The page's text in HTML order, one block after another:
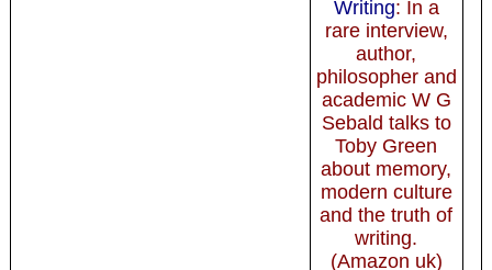
Writing: In a
rare interview,
author,
philosopher and
academic W G
Sebald talks to
Toby Green
about memory,
modern culture
and the truth of
writing.
(Amazon uk)